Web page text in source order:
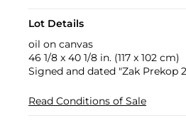
Lot Details
oil on canvas
46 1/8 x 40 1/8 in. (117 x 102 cm)
Signed and dated "Zak Prekop
Read Conditions of Sale